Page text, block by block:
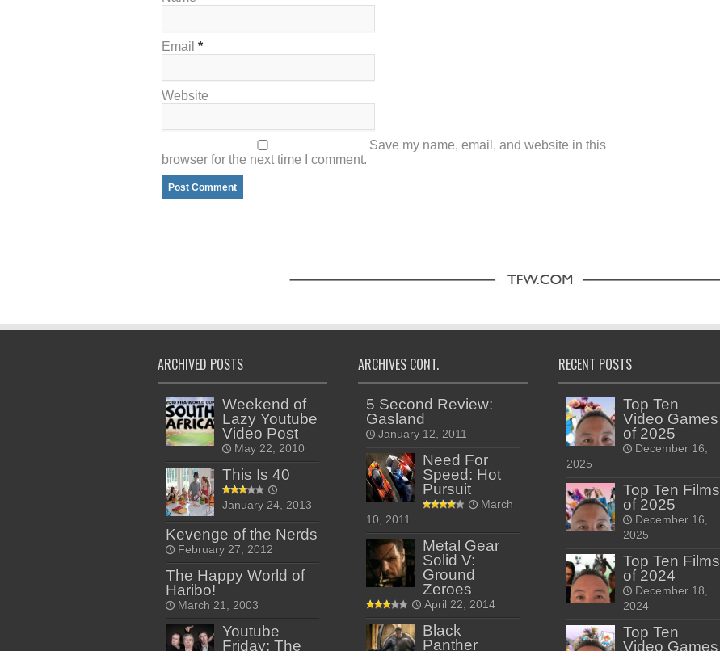
Email *
Website
Save my name, email, and website in this
browser for the next time I comment.
ARCHIVED POSTS
Weekend of
Lazy Youtube
Video Post
May 22, 2010
This Is 40
January 24, 2013
Kevenge of the Nerds
February 27, 2012
The Happy World of
Haribo!
March 21, 2003
Youtube
Friday: The
ARCHIVES CONT.
5 Second Review:
Gasland
January 12, 2011
Need For
Speed: Hot
Pursuit
March
10, 2011
Metal Gear
Solid V:
Ground
Zeroes
April 22, 2014
Black
Panther
RECENT POSTS
Top Ten
Video Games
of 2025
December 16,
2025
Top Ten Films
of 2025
December 16,
2025
Top Ten Films
of 2024
December 18,
2024
Top Ten
Video Games